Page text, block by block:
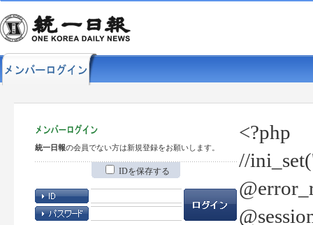
統一日報の会員でない方は新規登録をお願いします。
IDを保存する
<?php
//